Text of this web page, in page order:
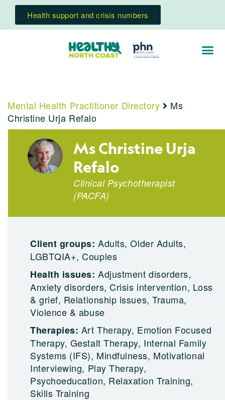
Health support and crisis numbers
Mental Health Practitioner Directory
Ms
Christine Urja Refalo
Ms Christine Urja
Refalo
Clinical Psychotherapist
(PACFA)
Client groups:Adults, Older Adults,
LGBTQIA+, Couples
Health issues:Adjustment disorders,
Anxiety disorders, Crisis intervention, Loss
& grief, Relationship issues, Trauma,
Violence & abuse
Therapies: Art Therapy, Emotion Focused
Therapy, Gestalt Therapy, Internal Family
Systems (IFS), Mindfulness, Motivational
Interviewing, Play Therapy,
Psychoeducation, Relaxation Training,
Skills Training